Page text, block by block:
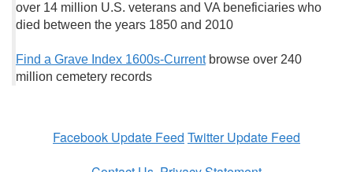
over 14 million U.S. veterans and VA beneficiaries who
died between the years 1850 and 2010
Find a Grave Index 1600s-Currentbrowse over 240
million cemetery records
Facebook Update Feed Twitter Update Feed